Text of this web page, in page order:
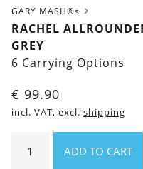
GARY MASH®s
RACHEL
GREY
6 Carrying Options
€ 99.90
incl. VAT, excl. shipping
Allrounder,ADD TO CART